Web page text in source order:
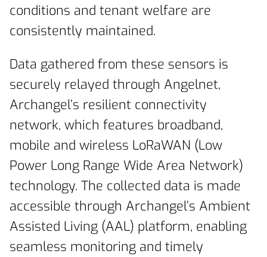
conditions and tenant welfare are
consistently maintained.
Data gathered from these sensors is
securely relayed through Angelnet,
Archangel’s resilient connectivity
network, which features broadband,
mobile and wireless LoRaWAN (Low
Power Long Range Wide Area Network)
technology. The collected data is made
accessible through Archangel’s Ambient
Assisted Living (AAL) platform, enabling
seamless monitoring and timely